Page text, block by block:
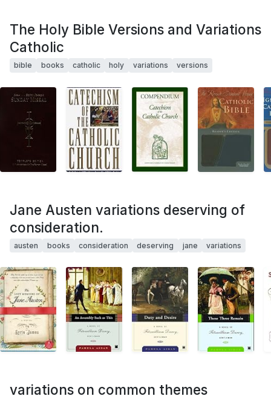
The Holy Bible Versions and Variations
Catholic
bible books catholic holy variations versions
Jane Austen variations deserving of
consideration.
austen books consideration deserving jane variations
variations on common themes